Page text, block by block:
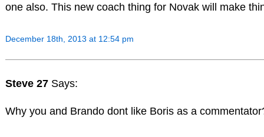
one also. This new coach thing for Novak will make
December 18th, 2013 at 12:54 pm
Steve 27 Says:
Why you and Brando dont like Boris as a